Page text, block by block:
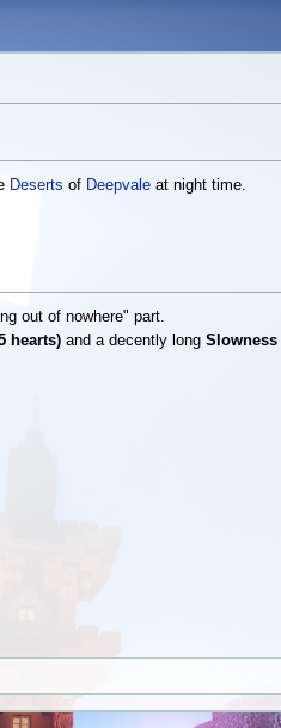
Deserts of Deepvale at night time.
out of nowhere" part.
hearts) and a decently longSlowness I